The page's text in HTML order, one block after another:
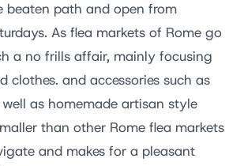
beaten path and open from
As flea markets of Rome go
a no frills affair, mainly focusing
clothes. and accessories such as
well as homemade artisan style
than other Rome flea markets
and makes for a pleasant